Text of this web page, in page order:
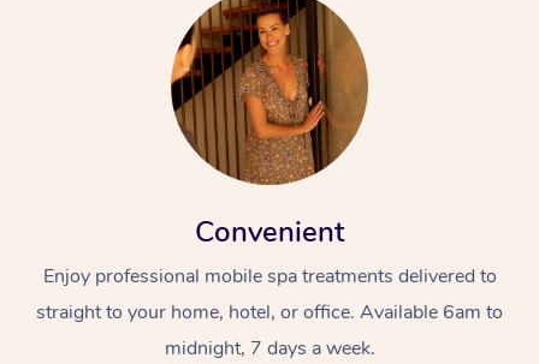
Convenient
Enjoy professional mobile spa treatments delivered to
straight to your home, hotel, or office. Available 6am to
midnight, 7 days a week.